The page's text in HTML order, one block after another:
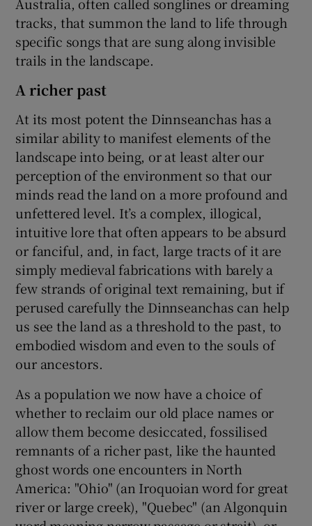
tracks, that summon the land to life through
specific songs that are sung along invisible
trails in the landscape.
A richer past
At its most potent the Dinnseanchas has a
similar ability to manifest elements of the
landscape into being, or at least alter our
perception of the environment so that our
minds read the land on a more profound and
unfettered level. It’s a complex, illogical,
intuitive lore that often appears to be absurd
or fanciful, and, in fact, large tracts of it are
simply medieval fabrications with barely a
few strands of original text remaining, but if
perused carefully the Dinnseanchas can help
us see the land as a threshold to the past, to
embodied wisdom and even to the souls of
our ancestors.
As a population we now have a choice of
whether to reclaim our old place names or
allow them become desiccated, fossilised
remnants of a richer past, like the haunted
ghost words one encounters in North
America: "Ohio" (an Iroquoian word for great
river or large creek), "Quebec" (an Algonquin